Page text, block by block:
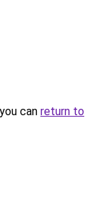
can return to